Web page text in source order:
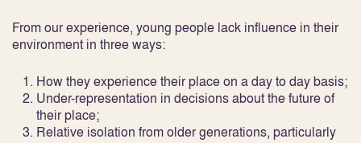
From our experience, young people lack influence in their
environment in three ways:
How they experience their place on a day to day basis;
Under-representation in decisions about the future of
their place;
Relative isolation from older generations, particularly